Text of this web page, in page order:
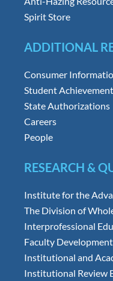
Spirit Store
ADDITIONAL
Consumer
Student Achievement
State Authorizations
Careers
People
RESEARCH &
Institute for the
The Division of
Interprofessional
Faculty
Institutional and
Institutional Review